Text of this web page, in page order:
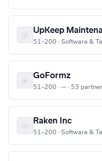
UpKeep
51–200 · Software &
GoFormz
51–200 · — · 53
Raken Inc
51–200 · Software &